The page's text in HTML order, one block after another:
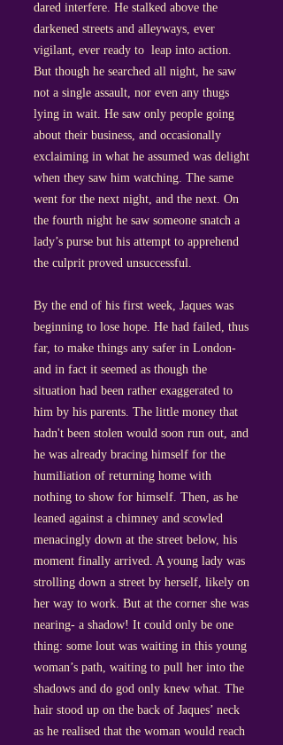
dared interfere. He stalked above the
darkened streets and alleyways, ever
vigilant, ever ready to leap into action.
But though he searched all night, he saw
not a single assault, nor even any thugs
lying in wait. He saw only people going
about their business, and occasionally
exclaiming in what he assumed was delight
when they saw him watching. The same
went for the next night, and the next. On
the fourth night he saw someone snatch a
lady’s purse but his attempt to apprehend
the culprit proved unsuccessful.
By the end of his first week, Jaques was
beginning to lose hope. He had failed, thus
far, to make things any safer in London-
and in fact it seemed as though the
situation had been rather exaggerated to
him by his parents. The little money that
hadn't been stolen would soon run out, and
he was already bracing himself for the
humiliation of returning home with
nothing to show for himself. Then, as he
leaned against a chimney and scowled
menacingly down at the street below, his
moment finally arrived. A young lady was
strolling down a street by herself, likely on
her way to work. But at the corner she was
nearing- a shadow! It could only be one
thing: some lout was waiting in this young
woman’s path, waiting to pull her into the
shadows and do god only knew what. The
hair stood up on the back of Jaques’ neck
as he realised that the woman would reach